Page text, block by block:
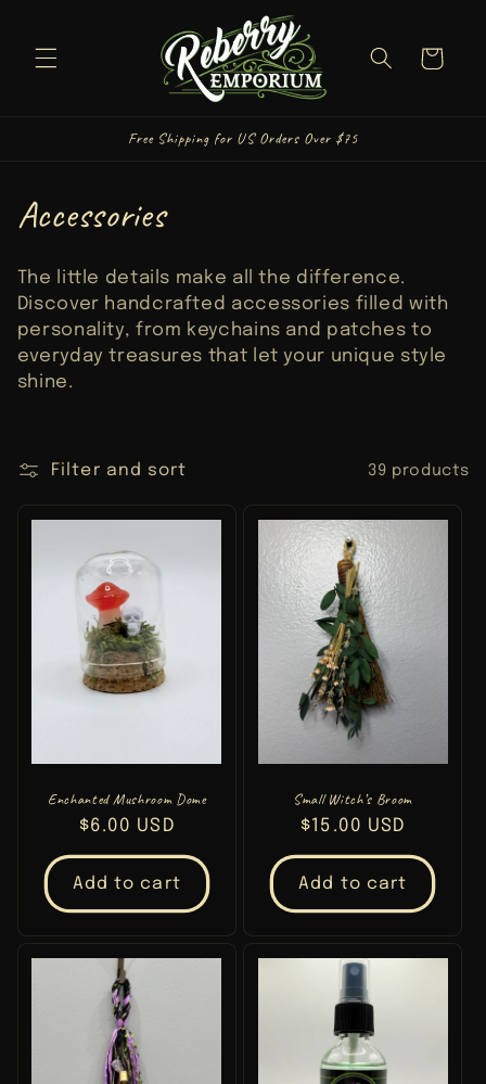
Cart
Free Shipping for US Orders Over $75
C
o
l
l
e
Accessories
The little details make all the difference.
Discover handcrafted accessories filled with
personality, from keychains and patches to
everyday treasures that let your unique style
shine.
Filter and sort 39 products
Enchanted Mushroom Dome
Regular
price
$6.00 USD
Add to cart
Small Witch’s Broom
Regular
price
$15.00 USD
Add to cart